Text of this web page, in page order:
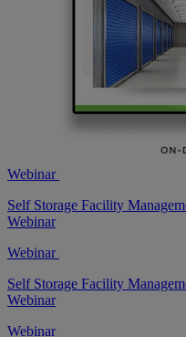
Webinar
Self Storage Facility
Webinar
Webinar
Self Storage Facility
Webinar
Webinar